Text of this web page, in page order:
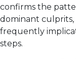
confirms the
dominant
frequently
steps.